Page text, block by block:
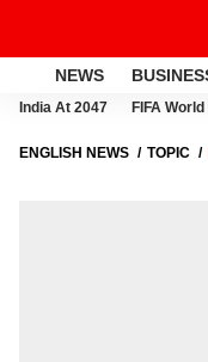
NEWS
India At 2047 FIFA
ENGLISH NEWS TOPIC